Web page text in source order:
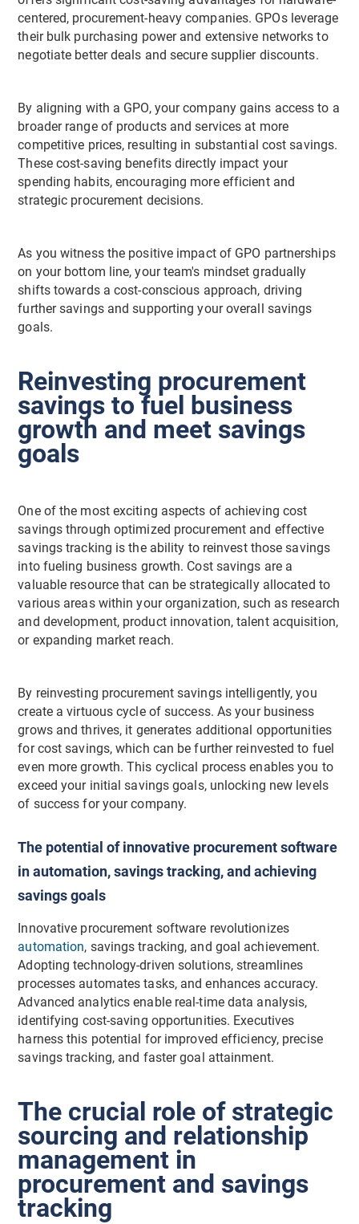
centered, procurement-heavy companies. GPOs leverage
their bulk purchasing power and extensive networks to
negotiate better deals and secure supplier discounts.
By aligning with a GPO, your company gains access to a
broader range of products and services at more
competitive prices, resulting in substantial cost savings.
These cost-saving benefits directly impact your
spending habits, encouraging more efficient and
strategic procurement decisions.
As you witness the positive impact of GPO partnerships
on your bottom line, your team's mindset gradually
shifts towards a cost-conscious approach, driving
further savings and supporting your overall savings
goals.
Reinvesting procurement
savings to fuel business
growth and meet savings
goals
One of the most exciting aspects of achieving cost
savings through optimized procurement and effective
savings tracking is the ability to reinvest those savings
into fueling business growth. Cost savings are a
valuable resource that can be strategically allocated to
various areas within your organization, such as research
and development, product innovation, talent acquisition,
or expanding market reach.
By reinvesting procurement savings intelligently, you
create a virtuous cycle of success. As your business
grows and thrives, it generates additional opportunities
for cost savings, which can be further reinvested to fuel
even more growth. This cyclical process enables you to
exceed your initial savings goals, unlocking new levels
of success for your company.
The potential of innovative procurement software
in automation, savings tracking, and achieving
savings goals
Innovative procurement software revolutionizes
automation, savings tracking, and goal achievement.
Adopting technology-driven solutions, streamlines
processes automates tasks, and enhances accuracy.
Advanced analytics enable real-time data analysis,
identifying cost-saving opportunities. Executives
harness this potential for improved efficiency, precise
savings tracking, and faster goal attainment.
The crucial role of strategic
sourcing and relationship
management in
procurement and savings
tracking